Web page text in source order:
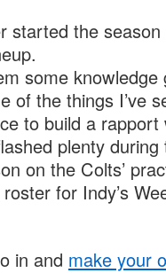
started the
some
of the things I’ve
to build a
plenty
on the Colts’
for Indy’s
in and make your